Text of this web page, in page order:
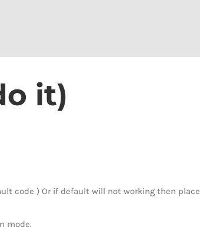
it)
code ) Or if default will not working then place
mode.